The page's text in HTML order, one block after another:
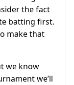
the fact
batting first.
make that
we know
we’ll